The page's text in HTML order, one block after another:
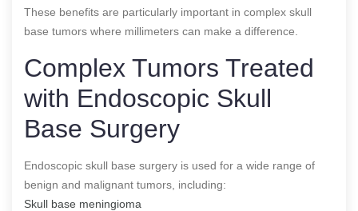
These benefits are particularly important in complex skull
base tumors where millimeters can make a difference.
Complex Tumors Treated
with Endoscopic Skull
Base Surgery
Endoscopic skull base surgery is used for a wide range of
benign and malignant tumors, including:
Skull base meningioma